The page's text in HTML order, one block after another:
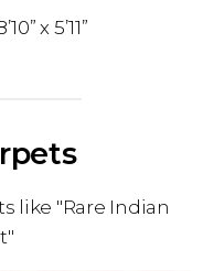
x 5’11”
like "Rare Indian